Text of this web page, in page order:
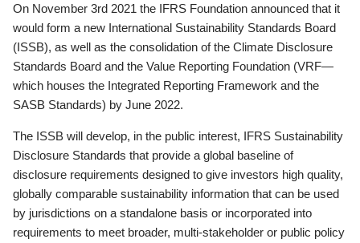
On November 3rd 2021 the IFRS Foundation announced that it
would form a new International Sustainability Standards Board
(ISSB), as well as the consolidation of the Climate Disclosure
Standards Board and the Value Reporting Foundation (VRF—
which houses the Integrated Reporting Framework and the
SASB Standards) by June 2022.
The ISSB will develop, in the public interest, IFRS Sustainability
Disclosure Standards that provide a global baseline of
disclosure requirements designed to give investors high quality,
globally comparable sustainability information that can be used
by jurisdictions on a standalone basis or incorporated into
requirements to meet broader, multi-stakeholder or public policy